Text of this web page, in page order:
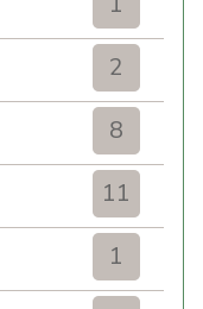
2
8
11
1